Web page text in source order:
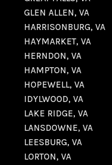
GLEN ALLEN, VA
HARRISONBURG, VA
HAYMARKET, VA
HERNDON, VA
HAMPTON, VA
HOPEWELL, VA
IDYLWOOD, VA
LAKE RIDGE, VA
LANSDOWNE, VA
LEESBURG, VA
LORTON, VA